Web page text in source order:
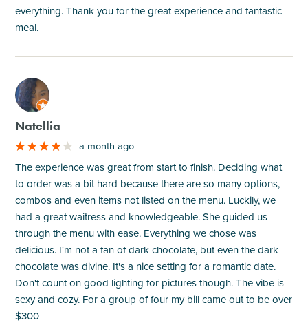
everything. Thank you for the great experience and fantastic
meal.
M
Natellia
a month ago
The experience was great from start to finish. Deciding what
to order was a bit hard because there are so many options,
combos and even items not listed on the menu. Luckily, we
had a great waitress and knowledgeable. She guided us
through the menu with ease. Everything we chose was
delicious. I'm not a fan of dark chocolate, but even the dark
chocolate was divine. It's a nice setting for a romantic date.
Don't count on good lighting for pictures though. The vibe is
sexy and cozy. For a group of four my bill came out to be over
$300